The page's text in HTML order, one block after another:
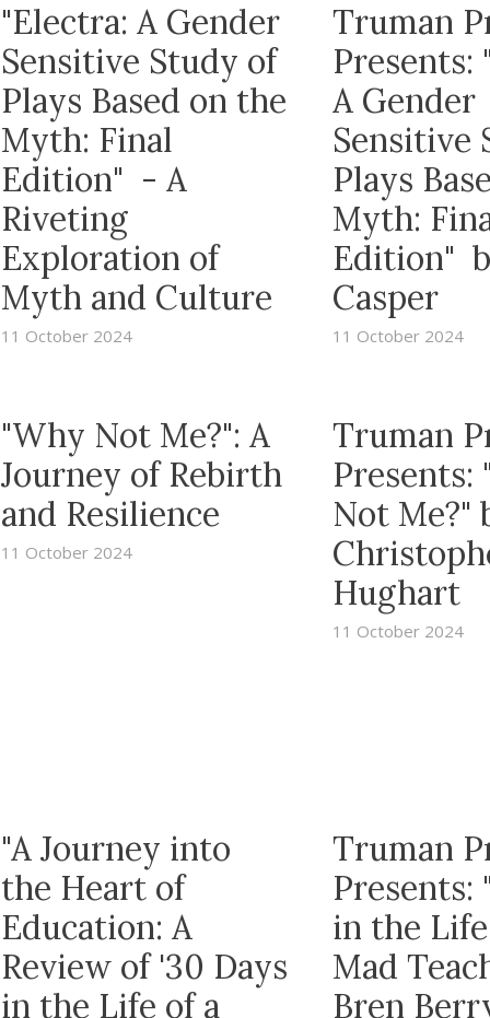
"Electra: A Gender
Sensitive Study of
Plays Based on the
Myth: Final
Edition" - A
Riveting
Exploration of
Myth and Culture
11 October 2024
Truman
Presents:
A Gender
Sensitive
Plays
Myth:
Edition"
Casper
11 October 2024
"Why Not Me?": A
Journey of Rebirth
and Resilience
11 October 2024
Truman
Presents:
Not Me?"
Hughart
11 October 2024
"A Journey into
the Heart of
Education: A
Review of '30 Days
in the Life of a
Truman
Presents:
in the
Mad
Bren